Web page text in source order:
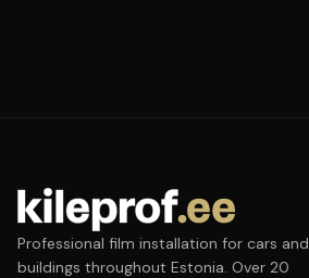
Professional film installation for cars and
buildings throughout Estonia. Over 20